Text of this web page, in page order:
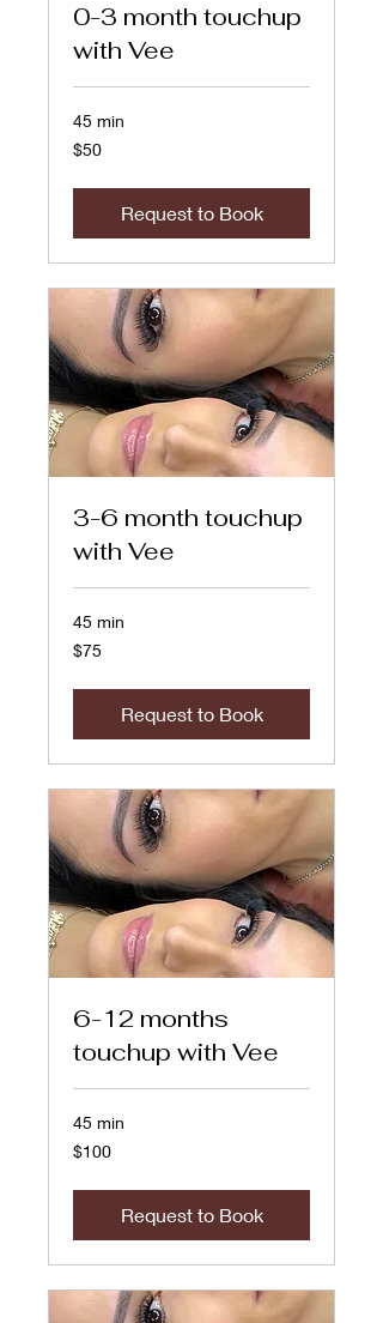
0-3 month touchup
with Vee
45 min
50
US
$50
Request to Book
3-6 month touchup
with Vee
45 min
75
US
$75
Request to Book
6-12 months
touchup with Vee
45 min
100
US
$100
Request to Book